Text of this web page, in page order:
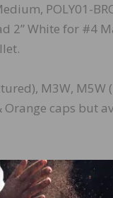
POLY01-
2” White for #4
M3W, M5W
Orange caps but
V-Caps are
the 24oz V-Cap™